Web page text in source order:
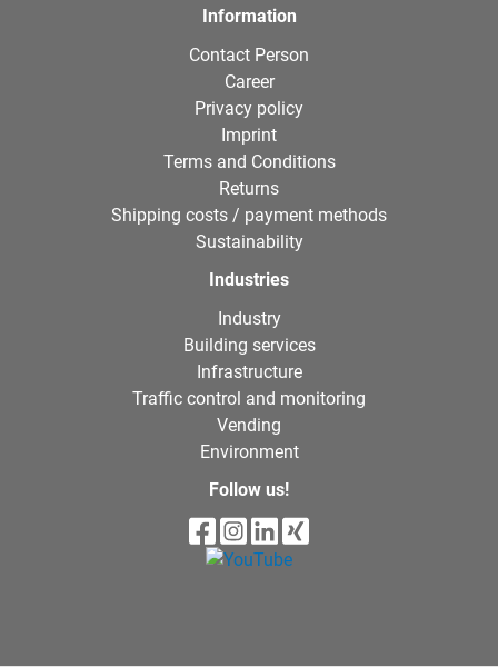
Information
Contact Person
Career
Privacy policy
Imprint
Terms and Conditions
Returns
Shipping costs / payment methods
Sustainability
Industries
Industry
Building services
Infrastructure
Traffic control and monitoring
Vending
Environment
Follow us!